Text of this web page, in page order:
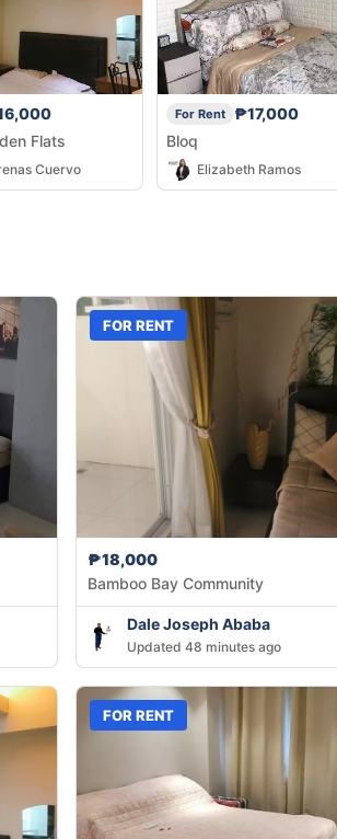
Flats
Cuervo
For Rent
₱17,000
Bloq
Elizabeth Ramos
FOR RENT
₱18,000
Bamboo Bay Community
Dale Joseph Ababa
Updated 48 minutes ago
FOR RENT